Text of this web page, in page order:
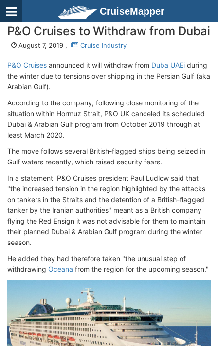
CruiseMapper
P&O Cruises to Withdraw from Dubai
August 7, 2019 , Cruise Industry
P&O Cruises announced it will withdraw from Duba UAEi during
the winter due to tensions over shipping in the Persian Gulf (aka
Arabian Gulf).
According to the company, following close monitoring of the
situation within Hormuz Strait, P&O UK canceled its scheduled
Dubai & Arabian Gulf program from October 2019 through at
least March 2020.
The move follows several British-flagged ships being seized in
Gulf waters recently, which raised security fears.
In a statement, P&O Cruises president Paul Ludlow said that
"the increased tension in the region highlighted by the attacks
on tankers in the Straits and the detention of a British-flagged
tanker by the Iranian authorities" meant as a British company
flying the Red Ensign it was not advisable for them to maintain
their planned Dubai & Arabian Gulf program during the winter
season.
He added they had therefore taken "the unusual step of
withdrawing Oceana from the region for the upcoming season."